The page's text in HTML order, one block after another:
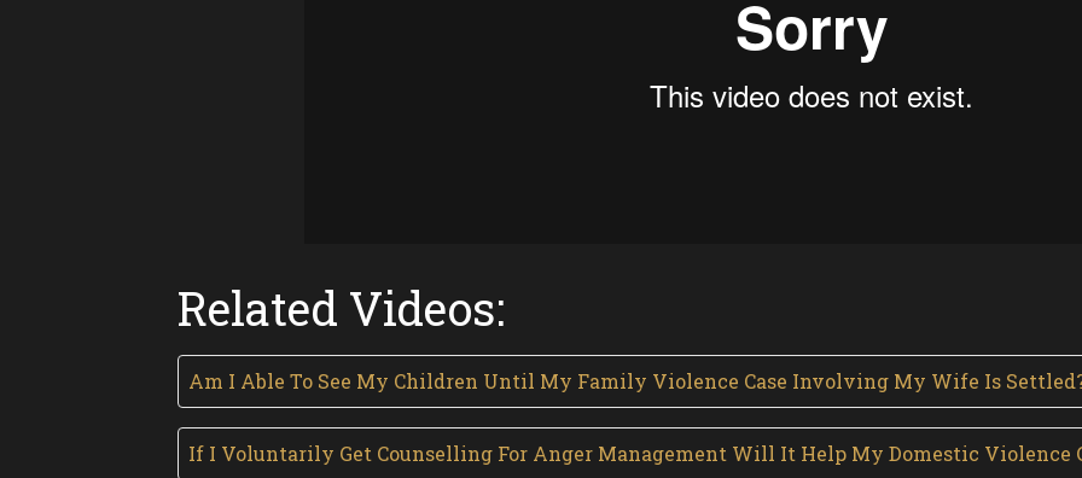
Related Videos:
Am I Able To See My Children Until My Family Violence Case Involving My Wife Is
If I Voluntarily Get Counselling For Anger Management Will It Help My Domestic Violence